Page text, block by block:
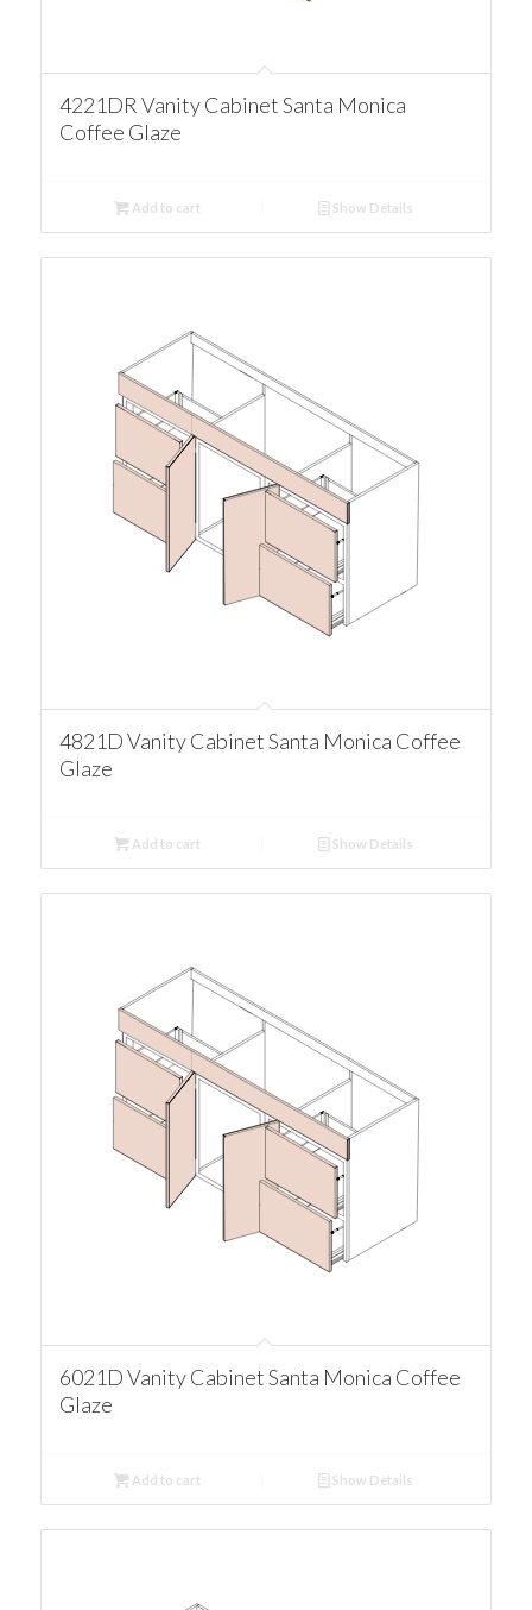
4221DR Vanity Cabinet Santa Monica
Coffee Glaze
Add to cart Show Details
4821D Vanity Cabinet Santa Monica Coffee
Glaze
Add to cart Show Details
6021D Vanity Cabinet Santa Monica Coffee
Glaze
Add to cart Show Details